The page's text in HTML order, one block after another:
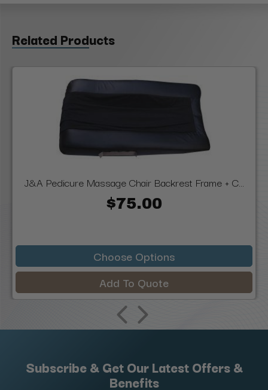
Related Products
J&A Pedicure Massage Chair Backrest Frame + C...
$75.00
Choose Options
Add To Quote
Subscribe & Get Our Latest Offers &
Benefits